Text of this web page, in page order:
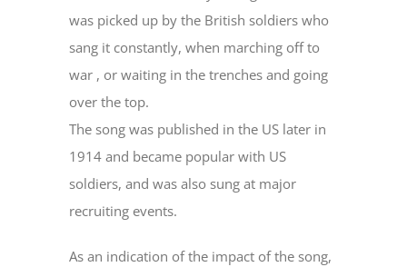
was picked up by the British soldiers who
sang it constantly, when marching off to
war , or waiting in the trenches and going
over the top.
The song was published in the US later in
1914 and became popular with US
soldiers, and was also sung at major
recruiting events.
As an indication of the impact of the song,